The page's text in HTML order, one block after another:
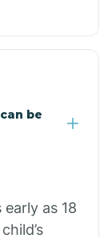
be
as 18